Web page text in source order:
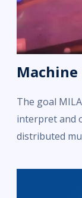
The goal
interpret and
distributed